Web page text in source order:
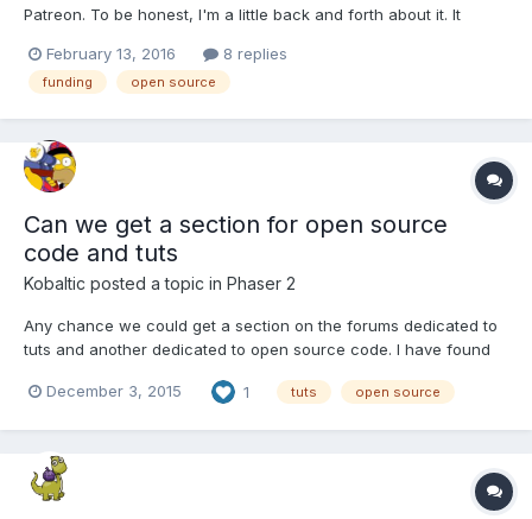
Patreon. To be honest, I'm a little back and forth about it. It
way to fund creative endeavours that aren't designed to turn a
profit, but can spur good in a varie...
February 13, 2016 8 replies
funding open source
Can we get a section for open source
code and tuts
Kobaltic posted a topic in Phaser 2
Any chance we could get a section on the forums dedicated to
tuts and another dedicated to open source code. I have found
section.I think this would help out.
December 3, 2015 1 tuts open source